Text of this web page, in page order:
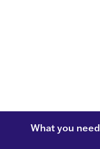
What you